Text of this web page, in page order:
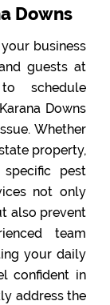
Downs
business
guests at
schedule
Downs
Whether
property,
pest
not only
also prevent
team
your daily
confident in
address the